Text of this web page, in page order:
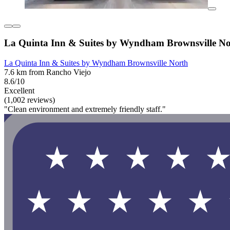
La Quinta Inn & Suites by Wyndham Brownsville
La Quinta Inn & Suites by Wyndham Brownsville North
7.6 km from Rancho Viejo
8.6/10
Excellent
(1,002 reviews)
"Clean environment and extremely friendly staff."